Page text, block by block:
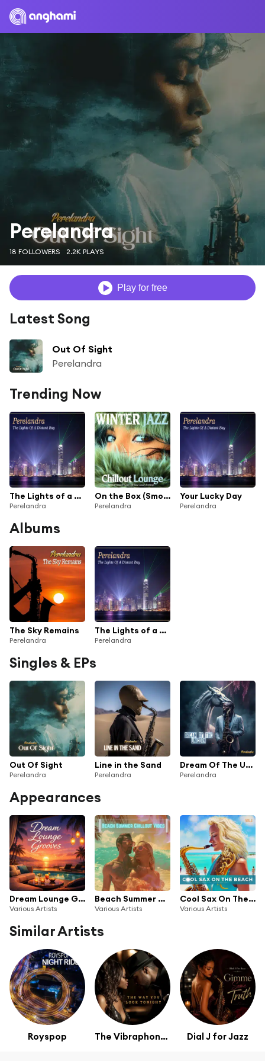
Perelandra
18 FOLLOWERS 2.2K PLAYS
Play for free
Latest Song
Out Of Sight
Perelandra
Trending Now
The Lights of a Distant Bay
Perelandra
On the Box (Smooth Sax Mix)
Perelandra
Your Lucky Day
Perelandra
Albums
The Sky Remains
Perelandra
The Lights of a Distant Bay
Perelandra
Singles & EPs
Out Of Sight
Perelandra
Line in the Sand
Perelandra
Dream Of The Unicorn (Saxy Edit)
Perelandra
Appearances
Dream Lounge Grooves
Various Artists
Beach Summer Chillout Vibes
Various Artists
Cool Sax On The Beach, Vol. 3 (Smooth Relaxation Bar Lounge Vibes)
Various Artists
Similar Artists
Royspop The Vibraphones Dial J for Jazz